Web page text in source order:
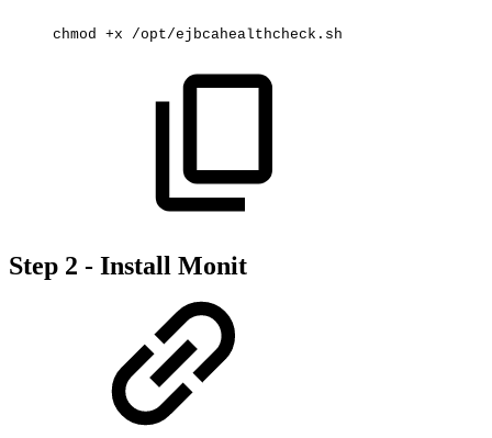
chmod +x /opt/ejbcahealthcheck.sh
Step 2 - Install Monit